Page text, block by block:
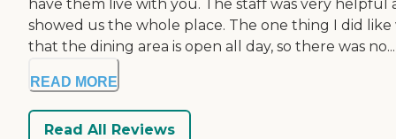
have them live with you. The staff was very helpful
showed us the whole place. The one thing I did like
that the dining area is open all day, so there was no...
READ MORE
Read All Reviews